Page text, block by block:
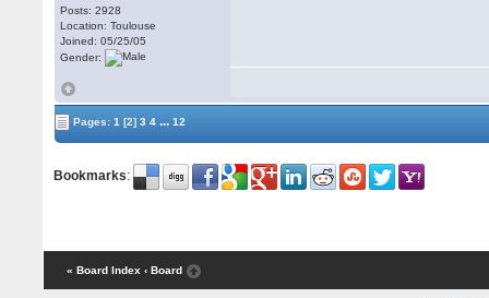
Posts: 2928
Location: Toulouse
Joined: 05/25/05
Gender:
Pages:1 [2] 3 4 ... 12
Bookmarks:
« Board Index ‹ Board